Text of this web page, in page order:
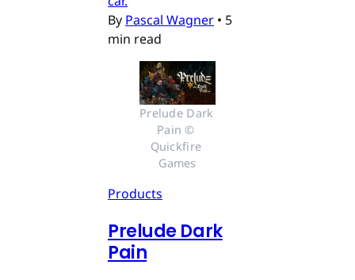
By Pascal Wagner • 5
min read
Prelude Dark
Pain ©
Quickfire
Games
Products
Prelude Dark
Pain